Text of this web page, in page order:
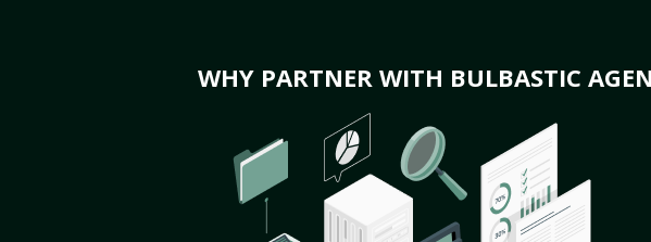
WHY PARTNER WITH BULBASTIC